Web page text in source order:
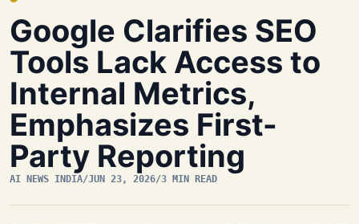
Google Clarifies SEO
Tools Lack Access to
Internal Metrics,
Emphasizes First-
Party Reporting
AI NEWS INDIA/JUN 23, 2026/3 MIN READ